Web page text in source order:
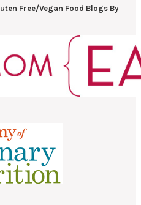
Free/Vegan Food Blogs By